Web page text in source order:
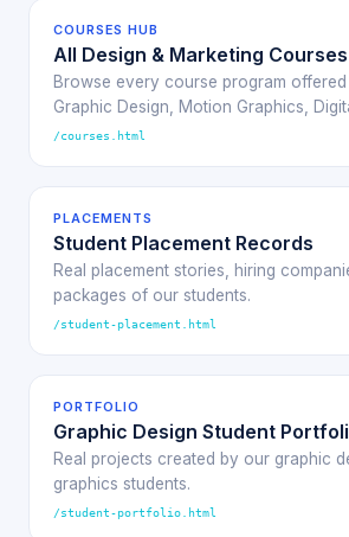
COURSES HUB
All Design & Marketing Courses
Browse every course program
Graphic Design, Motion Graphics,
/courses.html
PLACEMENTS
Student Placement Records
Real placement stories, hiring
packages of our students.
/student-placement.html
PORTFOLIO
Graphic Design Student
Real projects created by our graphic
graphics students.
/student-portfolio.html